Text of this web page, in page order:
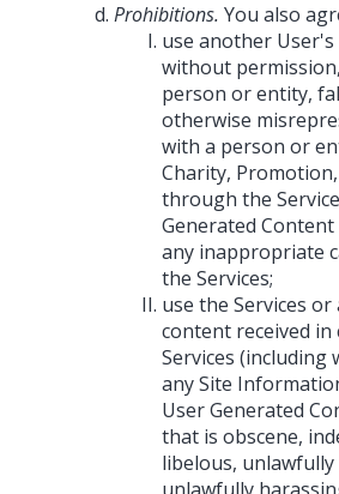
Prohibitions. You also
use another User's
without
person or entity,
otherwise
with a person or
Charity,
through the
Generated
any inappropriate
the Services;
use the Services
content received
Services
any Site
User Generated
that is obscene,
libelous,